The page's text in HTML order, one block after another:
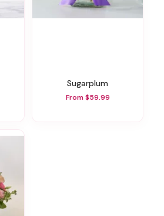
Sugarplum
From $59.99